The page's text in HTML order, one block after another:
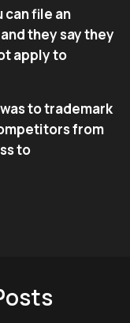
can file an
they say they
apply to
to trademark
from
to